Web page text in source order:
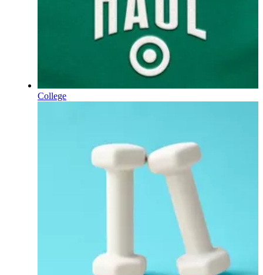
College